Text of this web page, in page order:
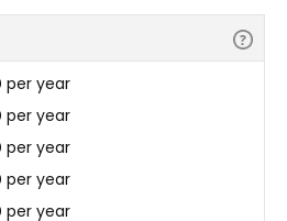
per year
per year
per year
per year
per year